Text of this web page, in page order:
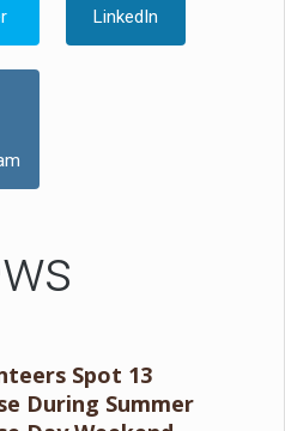
LinkedIn
Spot 13
During Summer